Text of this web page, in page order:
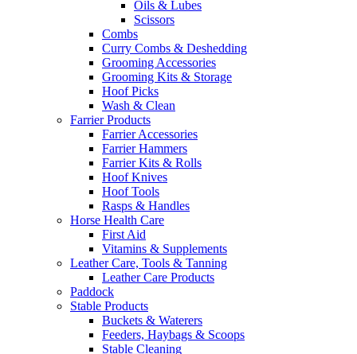
Oils & Lubes
Scissors
Combs
Curry Combs & Deshedding
Grooming Accessories
Grooming Kits & Storage
Hoof Picks
Wash & Clean
Farrier Products
Farrier Accessories
Farrier Hammers
Farrier Kits & Rolls
Hoof Knives
Hoof Tools
Rasps & Handles
Horse Health Care
First Aid
Vitamins & Supplements
Leather Care, Tools & Tanning
Leather Care Products
Paddock
Stable Products
Buckets & Waterers
Feeders, Haybags & Scoops
Stable Cleaning